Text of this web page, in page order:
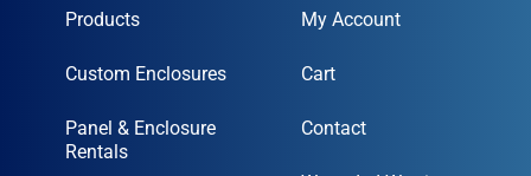
Products
Custom Enclosures
Panel & Enclosure
Rentals
My Account
Cart
Contact